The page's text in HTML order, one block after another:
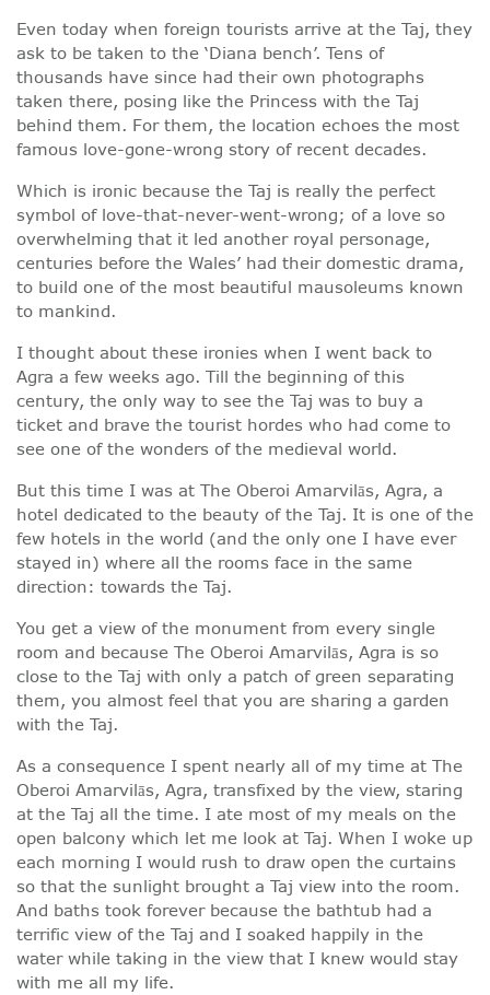
Even today when foreign tourists arrive at the Taj, they
ask to be taken to the ‘Diana bench’. Tens of
thousands have since had their own photographs
taken there, posing like the Princess with the Taj
behind them. For them, the location echoes the most
famous love-gone-wrong story of recent decades.
Which is ironic because the Taj is really the perfect
symbol of love-that-never-went-wrong; of a love so
overwhelming that it led another royal personage,
centuries before the Wales’ had their domestic drama,
to build one of the most beautiful mausoleums known
to mankind.
I thought about these ironies when I went back to
Agra a few weeks ago. Till the beginning of this
century, the only way to see the Taj was to buy a
ticket and brave the tourist hordes who had come to
see one of the wonders of the medieval world.
But this time I was at The Oberoi Amarvilās, Agra, a
hotel dedicated to the beauty of the Taj. It is one of the
few hotels in the world (and the only one I have ever
stayed in) where all the rooms face in the same
direction: towards the Taj.
You get a view of the monument from every single
room and because The Oberoi Amarvilās, Agra is so
close to the Taj with only a patch of green separating
them, you almost feel that you are sharing a garden
with the Taj.
As a consequence I spent nearly all of my time at The
Oberoi Amarvilās, Agra, transfixed by the view, staring
at the Taj all the time. I ate most of my meals on the
open balcony which let me look at Taj. When I woke up
each morning I would rush to draw open the curtains
so that the sunlight brought a Taj view into the room.
And baths took forever because the bathtub had a
terrific view of the Taj and I soaked happily in the
water while taking in the view that I knew would stay
with me all my life.